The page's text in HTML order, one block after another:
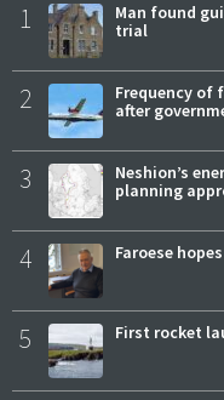
1
Man found
trial
2
Frequency of
after
3
Neshion’s
planning
4 Faroese
5 First rocket